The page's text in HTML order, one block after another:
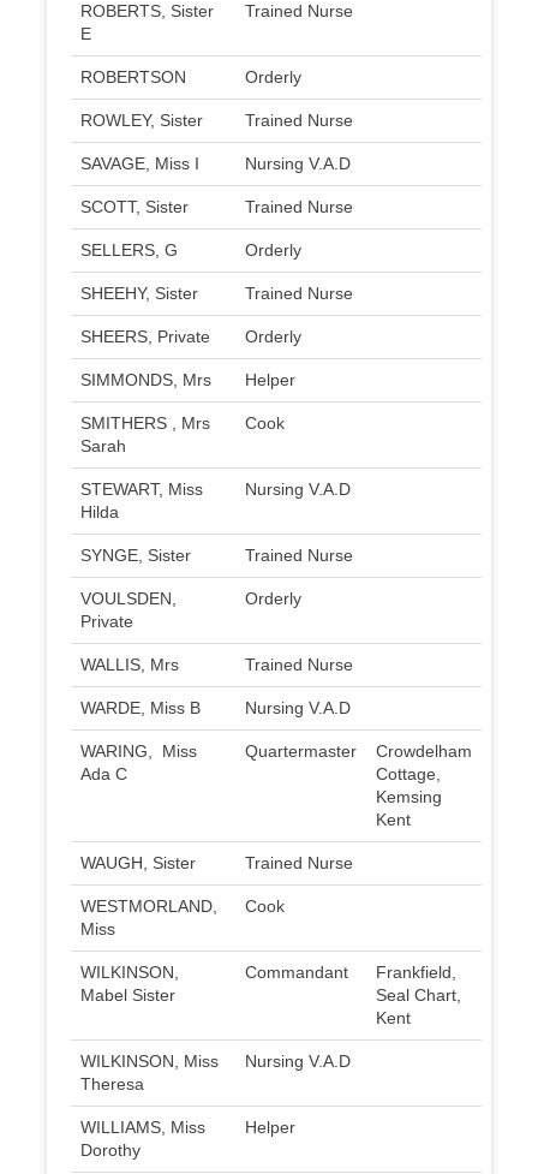
ROBERTS, Sister
E
Trained Nurse
ROBERTSON Orderly
ROWLEY, Sister Trained Nurse
SAVAGE, Miss I Nursing V.A.D
SCOTT, Sister Trained Nurse
SELLERS, G Orderly
SHEEHY, Sister Trained Nurse
SHEERS, Private Orderly
SIMMONDS, Mrs Helper
SMITHERS , Mrs
Sarah
Cook
STEWART, Miss
Hilda
Nursing V.A.D
SYNGE, Sister Trained Nurse
VOULSDEN,
Private
Orderly
WALLIS, Mrs Trained Nurse
WARDE, Miss B Nursing V.A.D
WARING, Miss
Ada C
Quartermaster
Crowdelham
Cottage,
Kemsing
Kent
WAUGH, Sister Trained Nurse
WESTMORLAND,
Miss
Cook
WILKINSON,
Mabel Sister
Commandant
Frankfield,
Seal Chart,
Kent
WILKINSON, Miss
Theresa
Nursing V.A.D
WILLIAMS, Miss
Dorothy
Helper